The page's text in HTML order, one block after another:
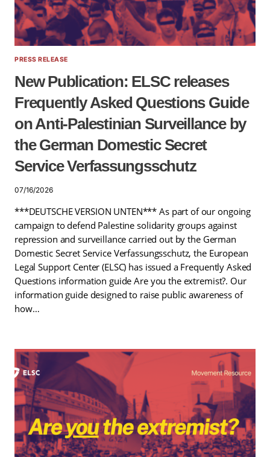
PRESS RELEASE
New Publication: ELSC releases
Frequently Asked Questions Guide
on Anti-Palestinian Surveillance by
the German Domestic Secret
Service Verfassungsschutz
07/16/2026
***DEUTSCHE VERSION UNTEN*** As part of our ongoing
campaign to defend Palestine solidarity groups against
repression and surveillance carried out by the German
Domestic Secret Service Verfassungsschutz, the European
Legal Support Center (ELSC) has issued a Frequently Asked
Questions information guide Are you the extremist?. Our
information guide designed to raise public awareness of
how…